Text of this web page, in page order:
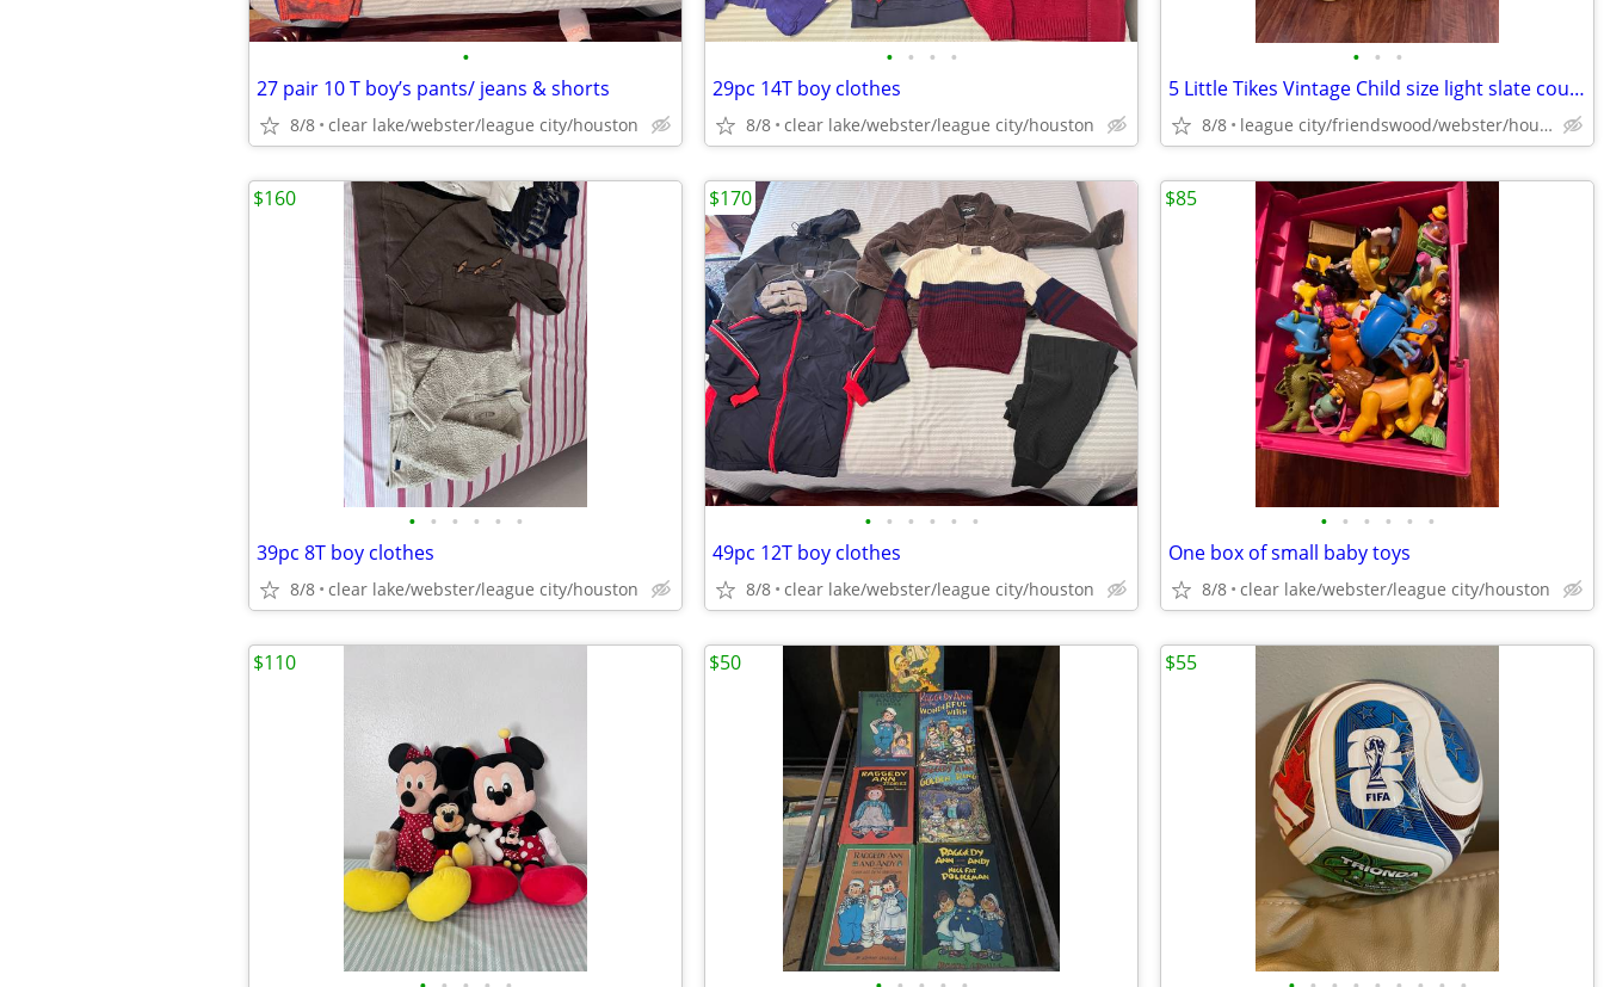
•
27 pair 10 T boy’s pants/ jeans & shorts
8/8 clear lake/webster/league city/houston
• • • •
29pc 14T boy clothes
8/8 clear lake/webster/league city/houston
• • •
5 Little Tikes Vintage Child size light slate country yellow chairs
8/8 league city/friendswood/webster/houston
• • • • • •
39pc 8T boy clothes
8/8 clear lake/webster/league city/houston
$160
• • • • • •
49pc 12T boy clothes
8/8 clear lake/webster/league city/houston
$170
• • • • • •
One box of small baby toys
8/8 clear lake/webster/league city/houston
$85
$110 $50 $55